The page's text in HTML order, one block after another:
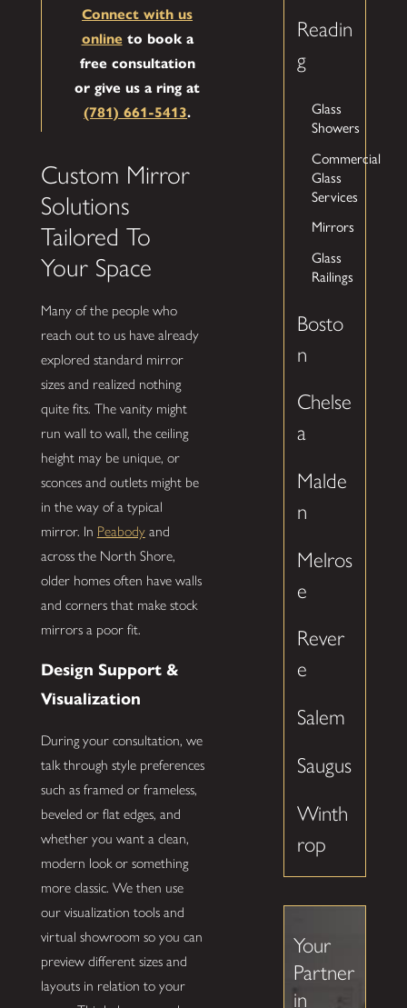
Connect with us
onlineto book a
free consultation
or give us a ring at
(781) 661-5413.
Custom Mirror
Solutions
Tailored To
Your Space
Many of the people who
reach out to us have already
explored standard mirror
sizes and realized nothing
quite fits. The vanity might
run wall to wall, the ceiling
height may be unique, or
sconces and outlets might be
in the way of a typical
mirror. In Peabodyand
across the North Shore,
older homes often have walls
and corners that make stock
mirrors a poor fit.
Design Support &
Visualization
During your consultation, we
talk through style preferences
such as framed or frameless,
beveled or flat edges, and
whether you want a clean,
modern look or something
more classic. We then use
our visualization tools and
virtual showroom so you can
preview different sizes and
layouts in relation to your
Readin
g
Glass
Showers
Commercial
Glass
Services
Mirrors
Glass
Railings
Bosto
n
Chelse
a
Malde
n
Melros
e
Rever
e
Salem
Saugus
Winth
rop
Your
Partner
in